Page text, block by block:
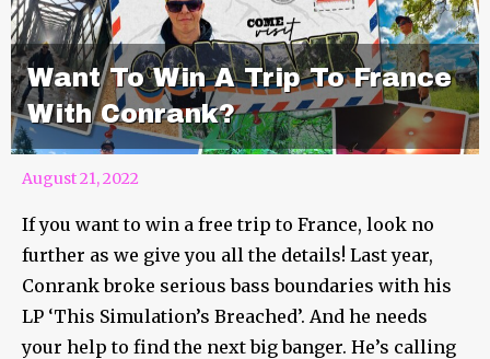
Want To Win A Trip To France
With Conrank?
August 21, 2022
If you want to win a free trip to France, look no
further as we give you all the details! Last year,
Conrank broke serious bass boundaries with his
LP ‘This Simulation’s Breached’. And he needs
your help to find the next big banger. He’s calling